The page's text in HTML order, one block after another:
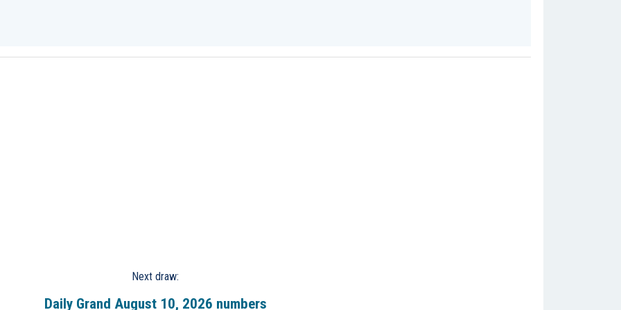
Next draw:
Daily Grand August 10, 2026 numbers